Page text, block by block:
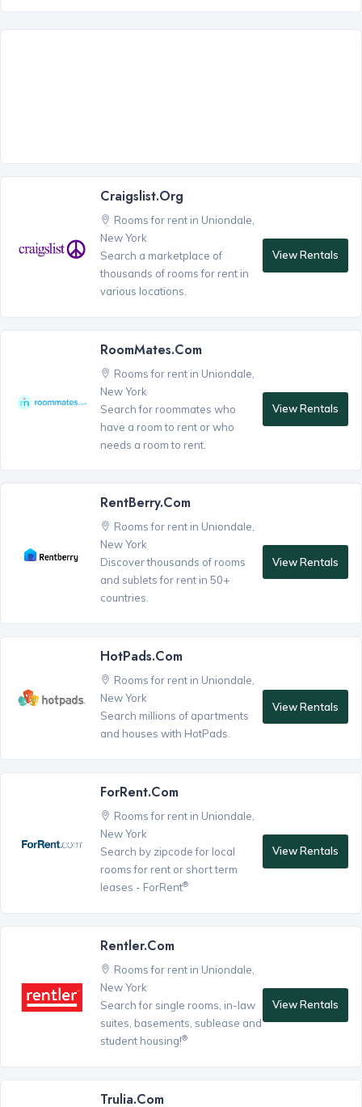
Craigslist.org
Rooms for rent in Uniondale,
New York
Search a marketplace of
thousands of rooms for rent in
various locations.
View Rentals
RoomMates.com
Rooms for rent in Uniondale,
New York
Search for roommates who
have a room to rent or who
needs a room to rent.
View Rentals
RentBerry.com
Rooms for rent in Uniondale,
New York
Discover thousands of rooms
and sublets for rent in 50+
countries.
View Rentals
HotPads.com
Rooms for rent in Uniondale,
New York
Search millions of apartments
and houses with HotPads.
View Rentals
ForRent.com
Rooms for rent in Uniondale,
New York
Search by zipcode for local
rooms for rent or short term
leases - ForRent®
View Rentals
Rentler.com
Rooms for rent in Uniondale,
New York
Search for single rooms, in-law
suites, basements, sublease and
student housing!®
View Rentals
Trulia.com